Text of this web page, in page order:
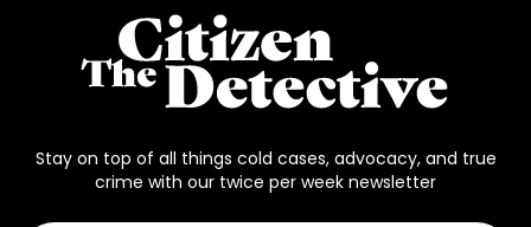
Stay on top of all things cold cases, advocacy, and true
crime with our twice per week newsletter